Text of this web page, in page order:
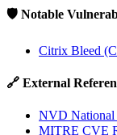
🛡️ Notable
Citrix Bleed
🔗 External
NVD National
MITRE CVE